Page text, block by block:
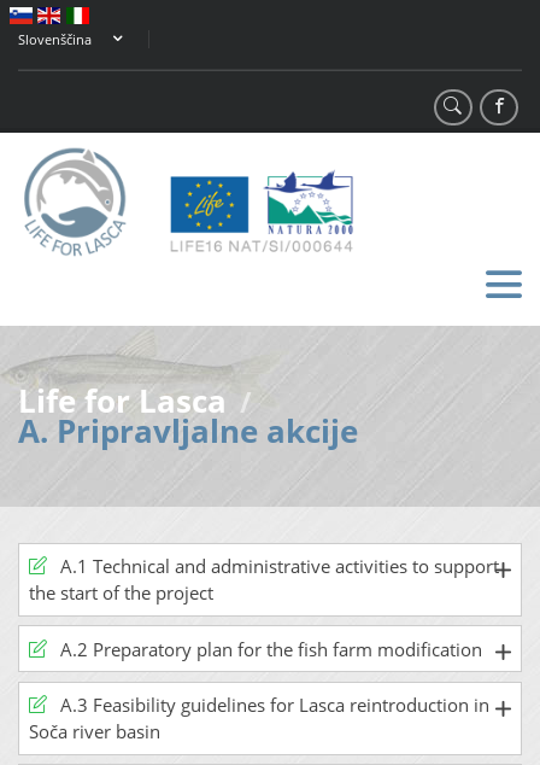
Slovenščina
Life for Lasca /
A. Pripravljalne akcije
A.1 Technical and administrative activities to support
the start of the project
A.2 Preparatory plan for the fish farm modification
A.3 Feasibility guidelines for Lasca reintroduction in
Soča river basin